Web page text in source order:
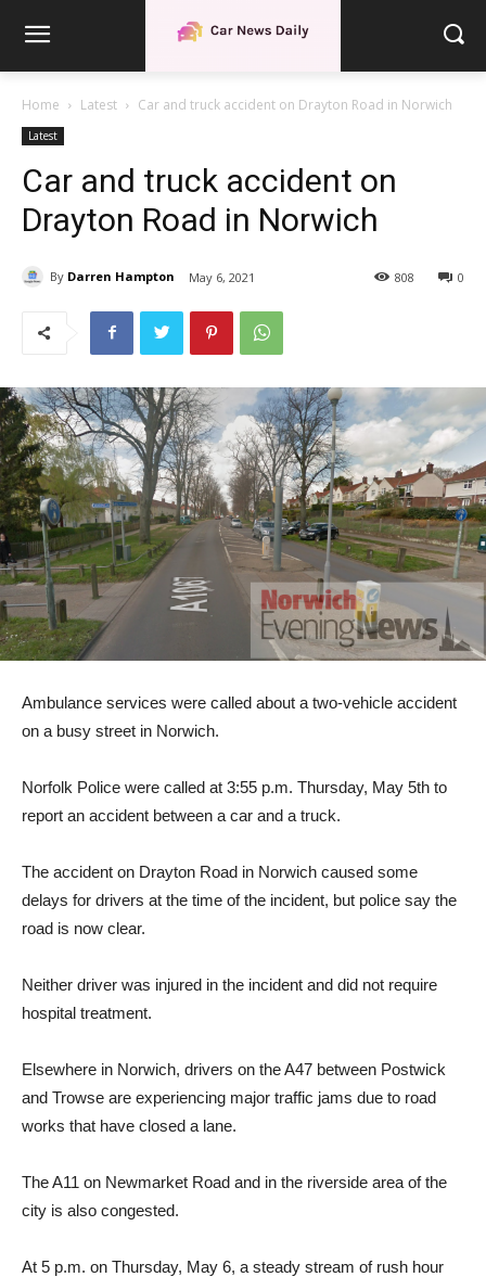
Home Latest Car and truck accident on Drayton Road in Norwich
Latest
Car and truck accident on
Drayton Road in Norwich
By Darren Hampton May 6, 2021 0
808
Ambulance services were called about a two-vehicle accident
on a busy street in Norwich.
Norfolk Police were called at 3:55 p.m. Thursday, May 5th to
report an accident between a car and a truck.
The accident on Drayton Road in Norwich caused some
delays for drivers at the time of the incident, but police say the
road is now clear.
Neither driver was injured in the incident and did not require
hospital treatment.
Elsewhere in Norwich, drivers on the A47 between Postwick
and Trowse are experiencing major traffic jams due to road
works that have closed a lane.
The A11 on Newmarket Road and in the riverside area of ​​the
city is also congested.
At 5 p.m. on Thursday, May 6, a steady stream of rush hour